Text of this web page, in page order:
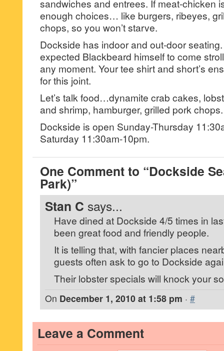
sandwiches and entrees. If meat-chicken
enough choices… like burgers, ribeyes,
chops, so you won’t starve.
Dockside has indoor and out-door
expected Blackbeard himself to come
any moment. Your tee shirt and short’s
for this joint.
Let’s talk food…dynamite crab cakes,
and shrimp, hamburger, grilled pork chops.
Dockside is open Sunday-Thursday
Saturday 11:30am-10pm.
One Comment to “Dockside
Park)”
Stan C says...
Have dined at Dockside 4/5 times in
been great food and friendly people.
It is telling that, with fancier places
guests often ask to go to Dockside
Their lobster specials will knock your
On December 1, 2010 at 1:58 pm · #
Leave a Comment